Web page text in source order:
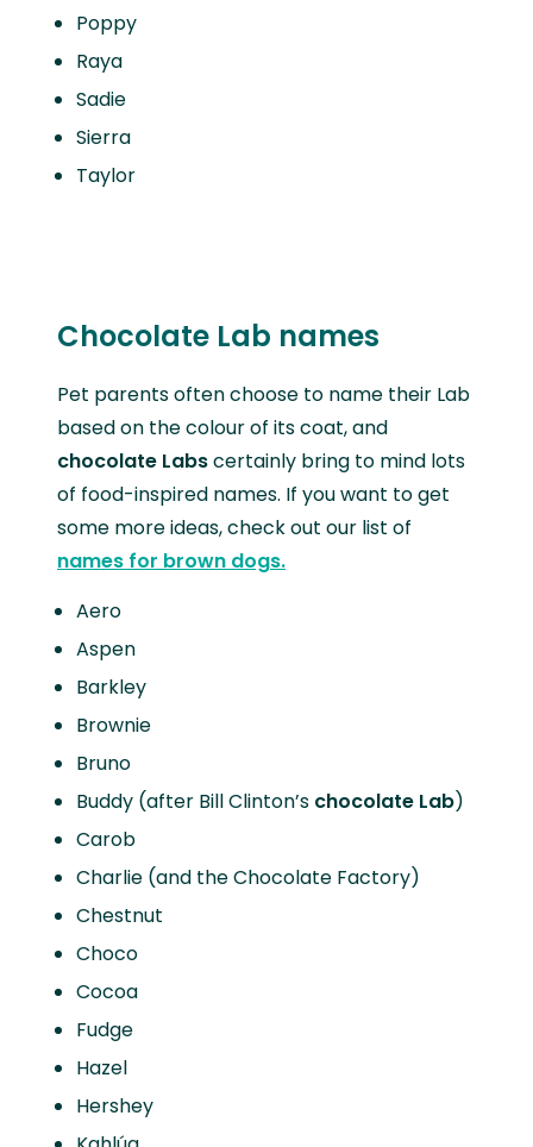
Poppy
Raya
Sadie
Sierra
Taylor
Chocolate Lab names
Pet parents often choose to name their Lab
based on the colour of its coat, and
chocolate Labscertainly bring to mind lots
of food-inspired names. If you want to get
some more ideas, check out our list of
names for brown dogs.
Aero
Aspen
Barkley
Brownie
Bruno
Buddy (after Bill Clinton’s chocolate Lab)
Carob
Charlie (and the Chocolate Factory)
Chestnut
Choco
Cocoa
Fudge
Hazel
Hershey